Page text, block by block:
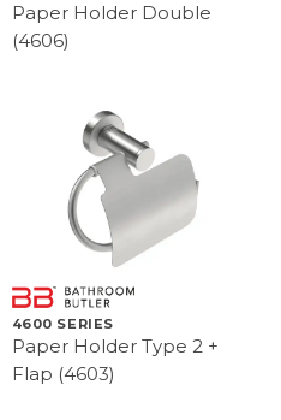
Paper Holder Double
(4606)
4600 SERIES
Paper Holder Type 2 +
Flap (4603)